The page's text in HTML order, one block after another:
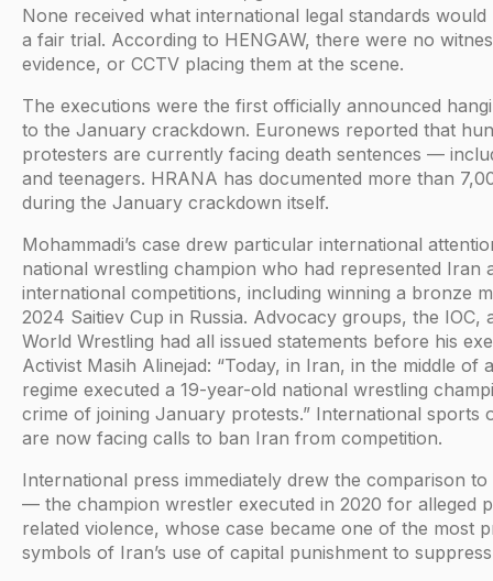
None received what international legal standards would
a fair trial. According to HENGAW, there were no
evidence, or CCTV placing them at the scene.
The executions were the first officially announced
to the January crackdown. Euronews reported that
protesters are currently facing death sentences —
and teenagers. HRANA has documented more than
during the January crackdown itself.
Mohammadi’s case drew particular international
national wrestling champion who had represented Iran
international competitions, including winning a bronze
2024 Saitiev Cup in Russia. Advocacy groups, the IOC,
World Wrestling had all issued statements before his
Activist Masih Alinejad: “Today, in Iran, in the middle of
regime executed a 19-year-old national wrestling
crime of joining January protests.” International sports
are now facing calls to ban Iran from competition.
International press immediately drew the comparison
— the champion wrestler executed in 2020 for alleged
related violence, whose case became one of the most
symbols of Iran’s use of capital punishment to